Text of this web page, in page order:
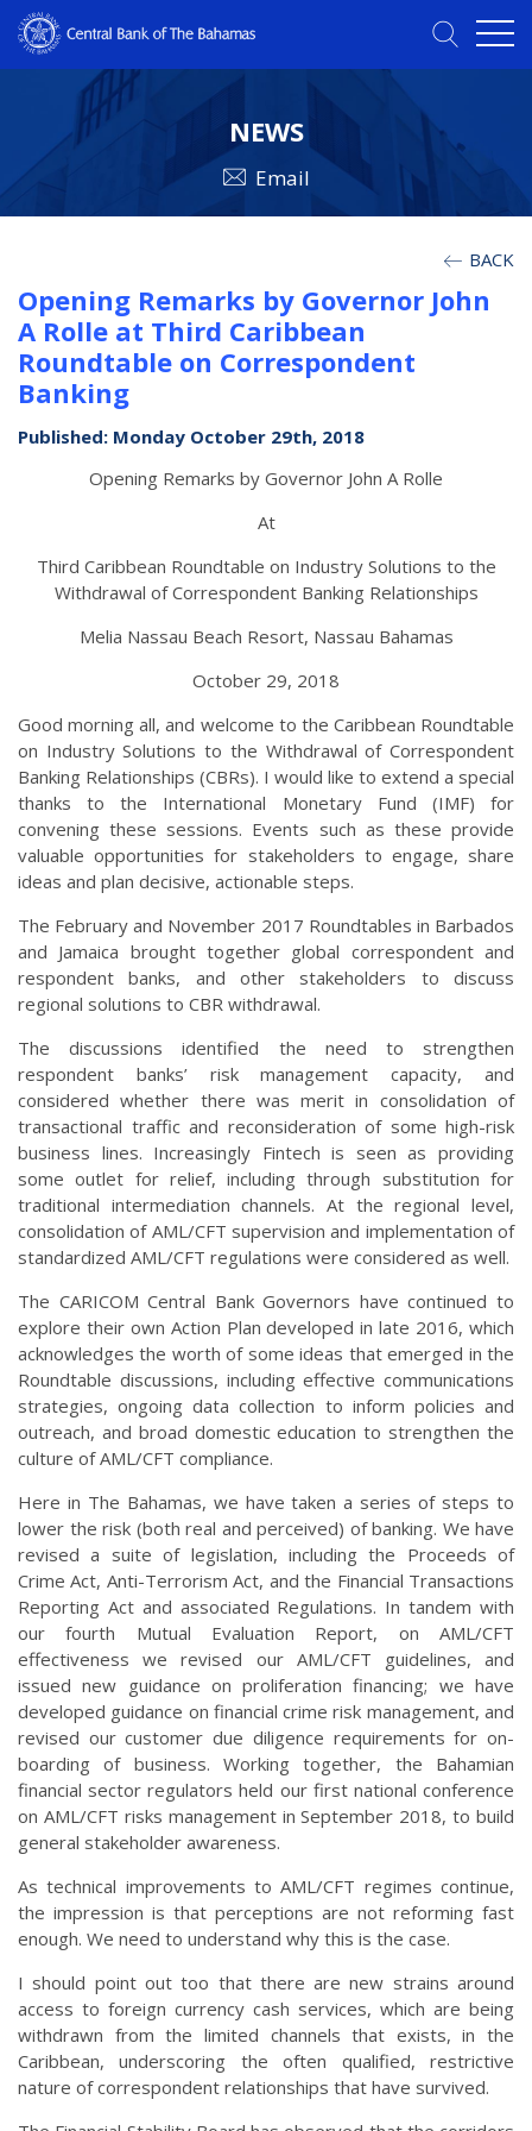
NEWS
Email
BACK
Opening Remarks by Governor John
A Rolle at Third Caribbean
Roundtable on Correspondent
Banking
Published: Monday October 29th, 2018
Opening Remarks by Governor John A Rolle
At
Third Caribbean Roundtable on Industry Solutions to the
Withdrawal of Correspondent Banking Relationships
Melia Nassau Beach Resort, Nassau Bahamas
October 29, 2018
Good morning all, and welcome to the Caribbean Roundtable
on Industry Solutions to the Withdrawal of Correspondent
Banking Relationships (CBRs). I would like to extend a special
thanks to the International Monetary Fund (IMF) for
convening these sessions. Events such as these provide
valuable opportunities for stakeholders to engage, share
ideas and plan decisive, actionable steps.
The February and November 2017 Roundtables in Barbados
and Jamaica brought together global correspondent and
respondent banks, and other stakeholders to discuss
regional solutions to CBR withdrawal.
The discussions identified the need to strengthen
respondent banks’ risk management capacity, and
considered whether there was merit in consolidation of
transactional traffic and reconsideration of some high-risk
business lines. Increasingly Fintech is seen as providing
some outlet for relief, including through substitution for
traditional intermediation channels. At the regional level,
consolidation of AML/CFT supervision and implementation of
standardized AML/CFT regulations were considered as well.
The CARICOM Central Bank Governors have continued to
explore their own Action Plan developed in late 2016, which
acknowledges the worth of some ideas that emerged in the
Roundtable discussions, including effective communications
strategies, ongoing data collection to inform policies and
outreach, and broad domestic education to strengthen the
culture of AML/CFT compliance.
Here in The Bahamas, we have taken a series of steps to
lower the risk (both real and perceived) of banking. We have
revised a suite of legislation, including the Proceeds of
Crime Act, Anti-Terrorism Act, and the Financial Transactions
Reporting Act and associated Regulations. In tandem with
our fourth Mutual Evaluation Report, on AML/CFT
effectiveness we revised our AML/CFT guidelines, and
issued new guidance on proliferation financing; we have
developed guidance on financial crime risk management, and
revised our customer due diligence requirements for on-
boarding of business. Working together, the Bahamian
financial sector regulators held our first national conference
on AML/CFT risks management in September 2018, to build
general stakeholder awareness.
As technical improvements to AML/CFT regimes continue,
the impression is that perceptions are not reforming fast
enough. We need to understand why this is the case.
I should point out too that there are new strains around
access to foreign currency cash services, which are being
withdrawn from the limited channels that exists, in the
Caribbean, underscoring the often qualified, restrictive
nature of correspondent relationships that have survived.